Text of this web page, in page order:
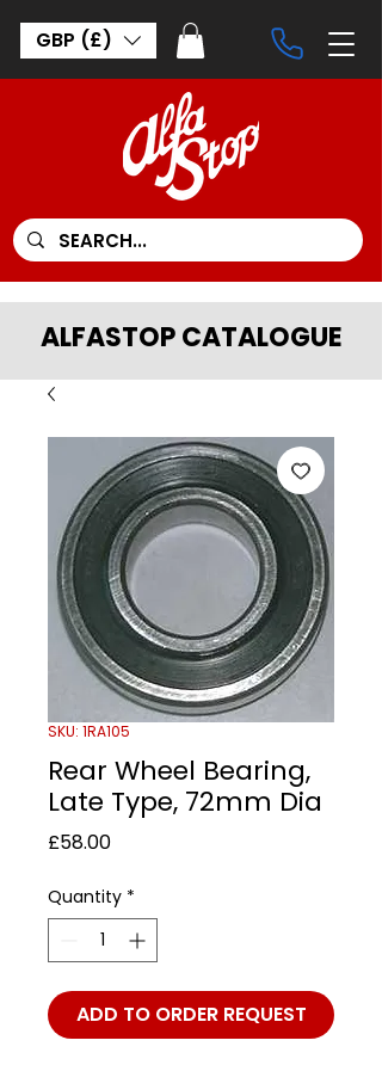
GBP (£)
ALFASTOP CATALOGUE
SKU: 1RA105
Rear Wheel Bearing,
Late Type, 72mm Dia
£58.00Price
Quantity *
ADD TO ORDER REQUEST